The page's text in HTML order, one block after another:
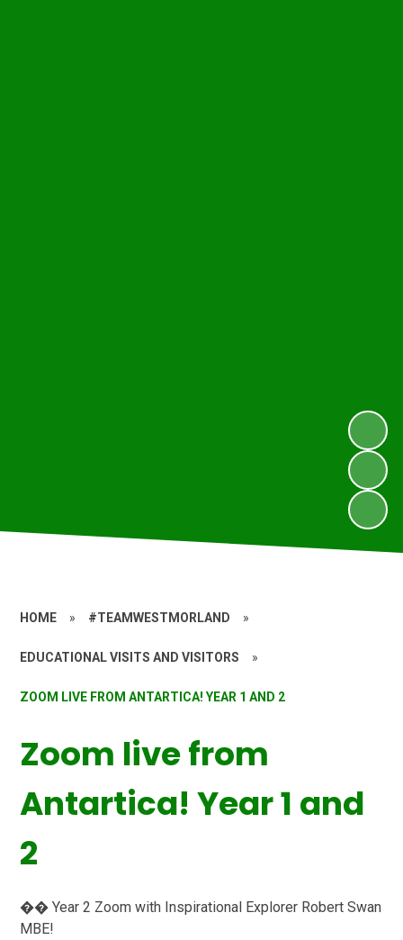
HOME » #TEAMWESTMORLAND »
EDUCATIONAL VISITS AND VISITORS »
ZOOM LIVE FROM ANTARTICA! YEAR 1 AND 2
Zoom live from
Antartica! Year 1 and
2
�� Year 2 Zoom with Inspirational Explorer Robert Swan
MBE!